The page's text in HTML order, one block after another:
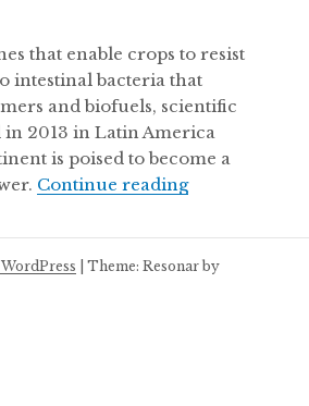
that enable crops to resist
intestinal bacteria that
and biofuels, scientific
2013 in Latin America
is poised to become a
Continue reading2014 and the
|Theme: Resonar by